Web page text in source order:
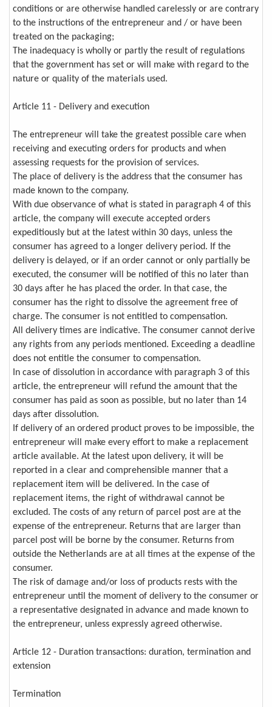
conditions or are otherwise handled carelessly or are contrary
to the instructions of the entrepreneur and / or have been
treated on the packaging;
The inadequacy is wholly or partly the result of regulations
that the government has set or will make with regard to the
nature or quality of the materials used.
Article 11 - Delivery and execution
The entrepreneur will take the greatest possible care when
receiving and executing orders for products and when
assessing requests for the provision of services.
The place of delivery is the address that the consumer has
made known to the company.
With due observance of what is stated in paragraph 4 of this
article, the company will execute accepted orders
expeditiously but at the latest within 30 days, unless the
consumer has agreed to a longer delivery period. If the
delivery is delayed, or if an order cannot or only partially be
executed, the consumer will be notified of this no later than
30 days after he has placed the order. In that case, the
consumer has the right to dissolve the agreement free of
charge. The consumer is not entitled to compensation.
All delivery times are indicative. The consumer cannot derive
any rights from any periods mentioned. Exceeding a deadline
does not entitle the consumer to compensation.
In case of dissolution in accordance with paragraph 3 of this
article, the entrepreneur will refund the amount that the
consumer has paid as soon as possible, but no later than 14
days after dissolution.
If delivery of an ordered product proves to be impossible, the
entrepreneur will make every effort to make a replacement
article available. At the latest upon delivery, it will be
reported in a clear and comprehensible manner that a
replacement item will be delivered. In the case of
replacement items, the right of withdrawal cannot be
excluded. The costs of any return of parcel post are at the
expense of the entrepreneur. Returns that are larger than
parcel post will be borne by the consumer. Returns from
outside the Netherlands are at all times at the expense of the
consumer.
The risk of damage and/or loss of products rests with the
entrepreneur until the moment of delivery to the consumer or
a representative designated in advance and made known to
the entrepreneur, unless expressly agreed otherwise.
Article 12 - Duration transactions: duration, termination and
extension
Termination